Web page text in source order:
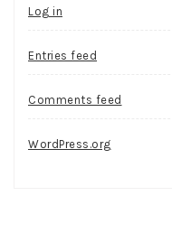
Log in
Entries feed
Comments feed
WordPress.org